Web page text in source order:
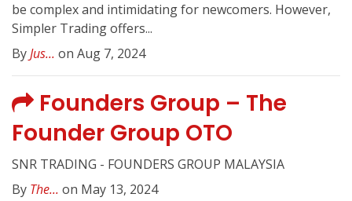
be complex and intimidating for newcomers. However,
Simpler Trading offers...
ByJus... on Aug 7, 2024
Founders Group – The
Founder Group OTO
SNR TRADING - FOUNDERS GROUP MALAYSIA
By The... on May 13, 2024